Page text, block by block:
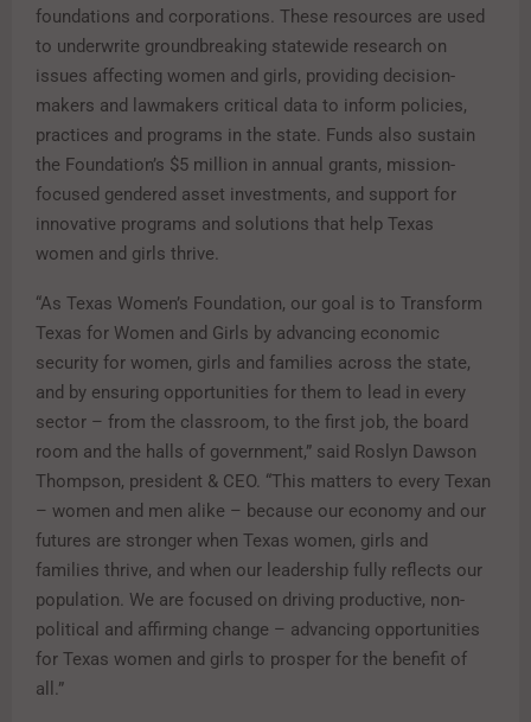
foundations and corporations. These resources are used
to underwrite groundbreaking statewide research on
issues affecting women and girls, providing decision-
makers and lawmakers critical data to inform policies,
practices and programs in the state. Funds also sustain
the Foundation’s $5 million in annual grants, mission-
focused gendered asset investments, and support for
innovative programs and solutions that help Texas
women and girls thrive.
“As Texas Women’s Foundation, our goal is to Transform
Texas for Women and Girls by advancing economic
security for women, girls and families across the state,
and by ensuring opportunities for them to lead in every
sector – from the classroom, to the first job, the board
room and the halls of government,” said Roslyn Dawson
Thompson, president & CEO. “This matters to every Texan
– women and men alike – because our economy and our
futures are stronger when Texas women, girls and
families thrive, and when our leadership fully reflects our
population. We are focused on driving productive, non-
political and affirming change – advancing opportunities
for Texas women and girls to prosper for the benefit of
all.”